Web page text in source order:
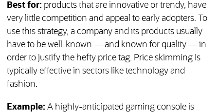
Best for: products that are innovative or trendy, have
very little competition and appeal to early adopters. To
use this strategy, a company and its products usually
have to be well-known — and known for quality — in
order to justify the hefty price tag. Price skimming is
typically effective in sectors like technology and
fashion.
Example: A highly-anticipated gaming console is